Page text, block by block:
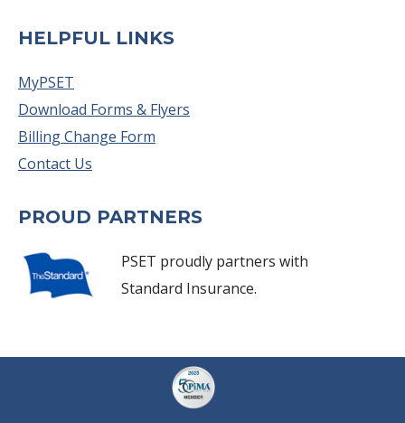
HELPFUL LINKS
MyPSET
Download Forms & Flyers
Billing Change Form
Contact Us
PROUD PARTNERS
PSET proudly partners with
Standard Insurance.